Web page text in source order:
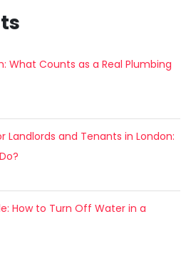
What Counts as a Real Plumbing
Landlords and Tenants in London:
How to Turn Off Water in a